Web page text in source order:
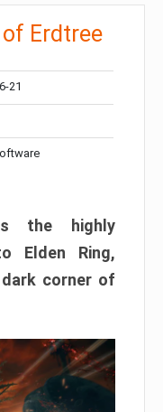
of Erdtree
21
the highly
Elden Ring,
corner of